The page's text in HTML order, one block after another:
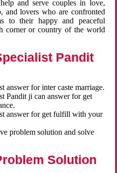
and serve couples in love,
and lovers who are confronted
to their happy and peaceful
corner or country of the world
Pandit
answer for inter caste marriage.
Pandit ji can answer for get
answer for get fulfill with your
problem solution and solve
Solution